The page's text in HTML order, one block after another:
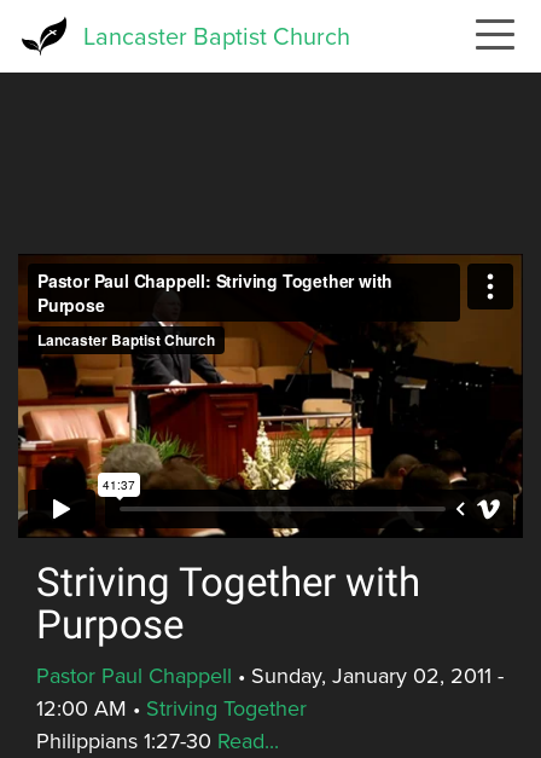
Lancaster Baptist Church
Striving Together with
Purpose
Pastor Paul Chappell • Sunday, January 02, 2011 -
12:00 AM • Striving Together
Philippians 1:27-30 Read...